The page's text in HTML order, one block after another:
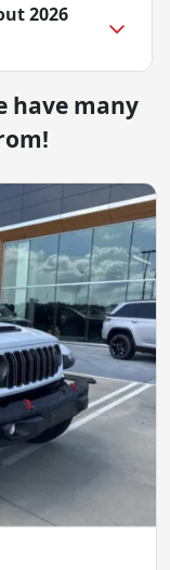
2026
have many